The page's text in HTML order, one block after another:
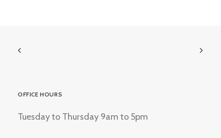
OFFICE HOURS
Tuesday to Thursday 9am to 5pm